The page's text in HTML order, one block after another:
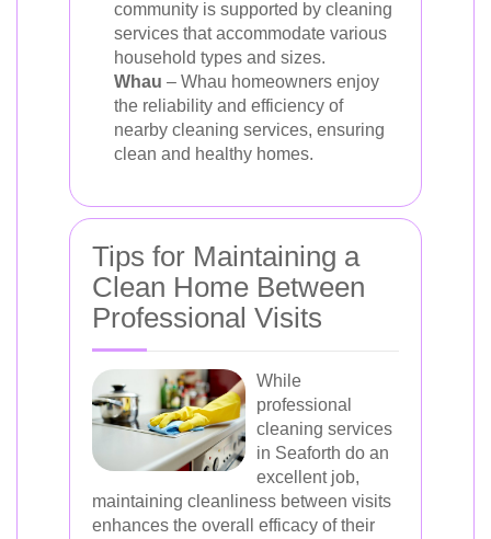
community is supported by cleaning
services that accommodate various
household types and sizes.
Whau – Whau homeowners enjoy
the reliability and efficiency of
nearby cleaning services, ensuring
clean and healthy homes.
Tips for Maintaining a
Clean Home Between
Professional Visits
While
professional
cleaning services
in Seaforth do an
excellent job,
maintaining cleanliness between visits
enhances the overall efficacy of their